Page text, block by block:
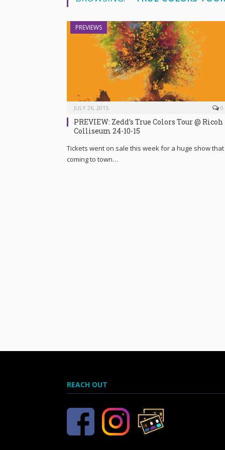
PREVIEWS
JULY 26, 2015 0
PREVIEW: Zedd’s True Colors Tour @ Ricoh
Colliseum 24-10-15
Tickets went on sale this week for a huge show
coming to town…
REACH OUT